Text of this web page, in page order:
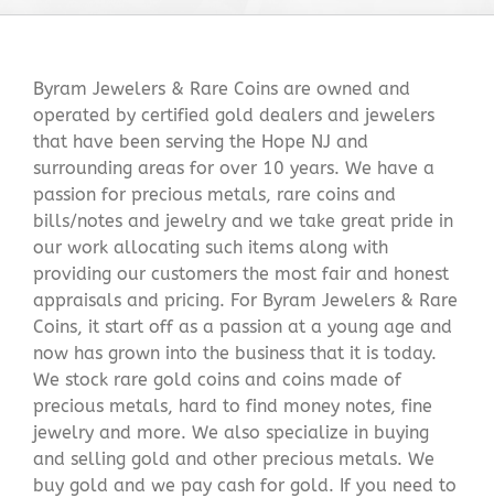
Byram Jewelers & Rare Coins are owned and
operated by certified gold dealers and jewelers
that have been serving the Hope NJ and
surrounding areas for over 10 years. We have a
passion for precious metals, rare coins and
bills/notes and jewelry and we take great pride in
our work allocating such items along with
providing our customers the most fair and honest
appraisals and pricing. For Byram Jewelers & Rare
Coins, it start off as a passion at a young age and
now has grown into the business that it is today.
We stock rare gold coins and coins made of
precious metals, hard to find money notes, fine
jewelry and more. We also specialize in buying
and selling gold and other precious metals. We
buy gold and we pay cash for gold. If you need to